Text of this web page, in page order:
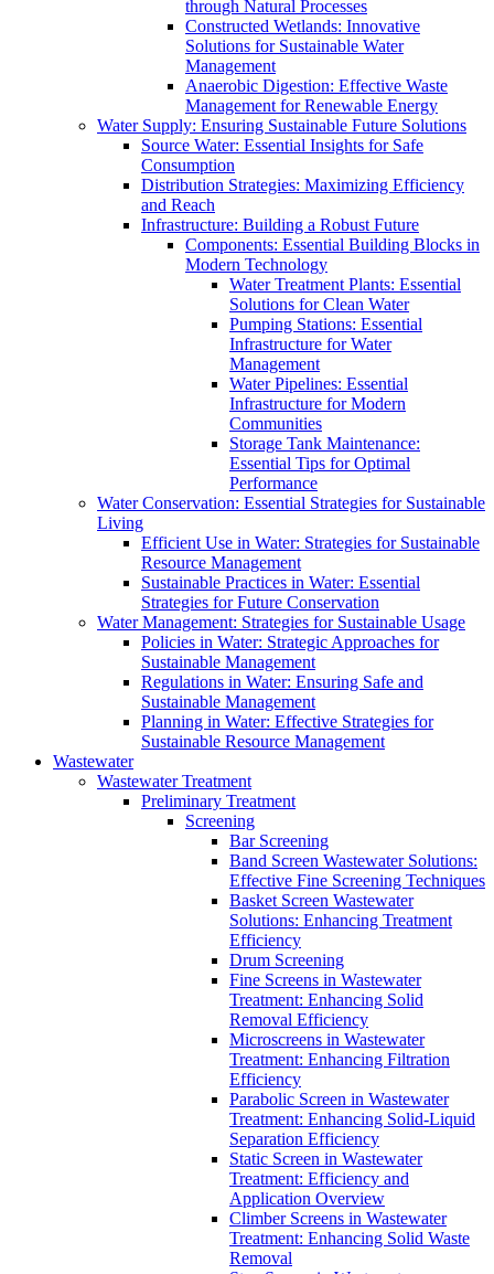
through Natural Processes
Constructed Wetlands: Innovative
Solutions for Sustainable Water
Management
Anaerobic Digestion: Effective Waste
Management for Renewable Energy
Water Supply: Ensuring Sustainable Future Solutions
Source Water: Essential Insights for Safe
Consumption
Distribution Strategies: Maximizing Efficiency
and Reach
Infrastructure: Building a Robust Future
Components: Essential Building Blocks in
Modern Technology
Water Treatment Plants: Essential
Solutions for Clean Water
Pumping Stations: Essential
Infrastructure for Water
Management
Water Pipelines: Essential
Infrastructure for Modern
Communities
Storage Tank Maintenance:
Essential Tips for Optimal
Performance
Water Conservation: Essential Strategies for Sustainable
Living
Efficient Use in Water: Strategies for Sustainable
Resource Management
Sustainable Practices in Water: Essential
Strategies for Future Conservation
Water Management: Strategies for Sustainable Usage
Policies in Water: Strategic Approaches for
Sustainable Management
Regulations in Water: Ensuring Safe and
Sustainable Management
Planning in Water: Effective Strategies for
Sustainable Resource Management
Wastewater
Wastewater Treatment
Preliminary Treatment
Screening
Bar Screening
Band Screen Wastewater Solutions:
Effective Fine Screening Techniques
Basket Screen Wastewater
Solutions: Enhancing Treatment
Efficiency
Drum Screening
Fine Screens in Wastewater
Treatment: Enhancing Solid
Removal Efficiency
Microscreens in Wastewater
Treatment: Enhancing Filtration
Efficiency
Parabolic Screen in Wastewater
Treatment: Enhancing Solid-Liquid
Separation Efficiency
Static Screen in Wastewater
Treatment: Efficiency and
Application Overview
Climber Screens in Wastewater
Treatment: Enhancing Solid Waste
Removal